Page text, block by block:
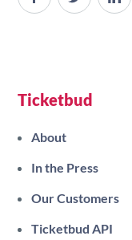
Ticketbud
About
In the Press
Our Customers
Ticketbud API